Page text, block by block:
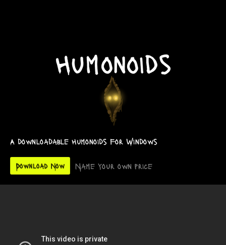
A downloadable Humonoids for Windows
Download Now Name your own price